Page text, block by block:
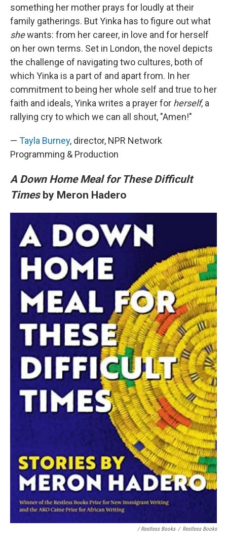
something her mother prays for loudly at their
family gatherings. But Yinka has to figure out what
shewants: from her career, in love and for herself
on her own terms. Set in London, the novel depicts
the challenge of navigating two cultures, both of
which Yinka is a part of and apart from. In her
commitment to being her whole self and true to her
faith and ideals, Yinka writes a prayer for herself, a
rallying cry to which we can all shout, "Amen!"
— Tayla Burney, director, NPR Network
Programming & Production
A Down Home Meal for These Difficult
Times by Meron Hadero
/ Restless Books / Restless Books